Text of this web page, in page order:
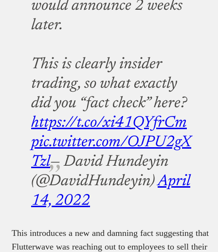
would announce 2 weeks
later.
This is clearly insider
trading, so what exactly
did you “fact check” here?
https://t.co/xi41QYfrCm
pic.twitter.com/OJPU2gX
Tzl— David Hundeyin
(@DavidHundeyin)April
14, 2022
This introduces a new and damning fact suggesting that
Flutterwave was reaching out to employees to sell their